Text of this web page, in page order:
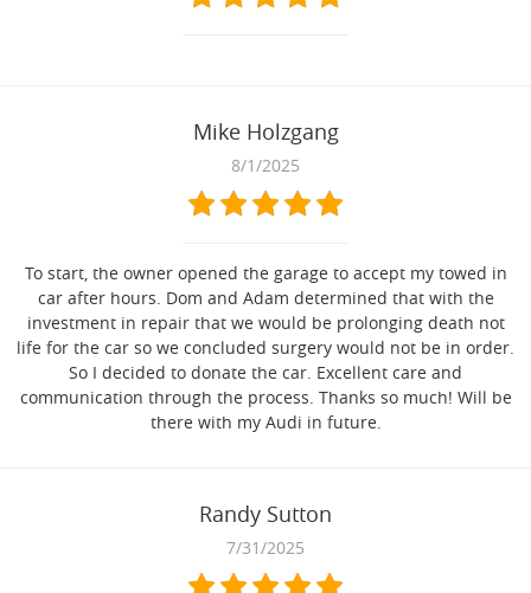
Mike Holzgang
8/1/2025
To start, the owner opened the garage to accept my towed in
car after hours. Dom and Adam determined that with the
investment in repair that we would be prolonging death not
life for the car so we concluded surgery would not be in order.
So I decided to donate the car. Excellent care and
communication through the process. Thanks so much! Will be
there with my Audi in future.
Randy Sutton
7/31/2025